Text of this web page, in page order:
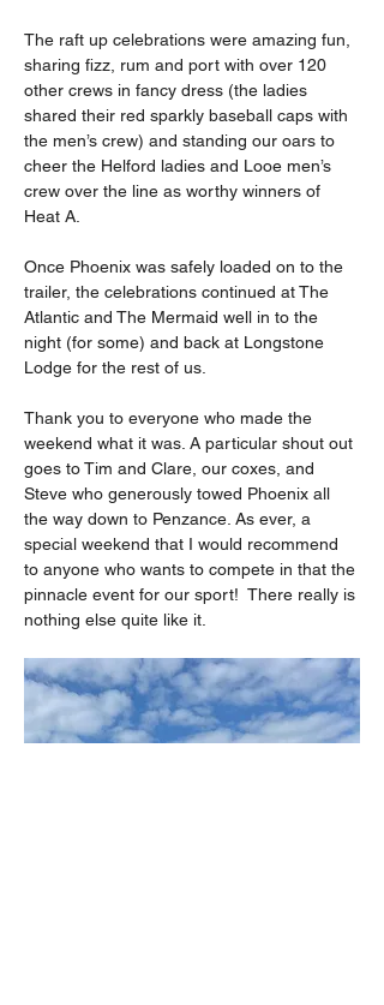
The raft up celebrations were amazing fun,
sharing fizz, rum and port with over 120
other crews in fancy dress (the ladies
shared their red sparkly baseball caps with
the men’s crew) and standing our oars to
cheer the Helford ladies and Looe men’s
crew over the line as worthy winners of
Heat A.
Once Phoenix was safely loaded on to the
trailer, the celebrations continued at The
Atlantic and The Mermaid well in to the
night (for some) and back at Longstone
Lodge for the rest of us.
Thank you to everyone who made the
weekend what it was. A particular shout out
goes to Tim and Clare, our coxes, and
Steve who generously towed Phoenix all
the way down to Penzance. As ever, a
special weekend that I would recommend
to anyone who wants to compete in that the
pinnacle event for our sport!  There really is
nothing else quite like it.